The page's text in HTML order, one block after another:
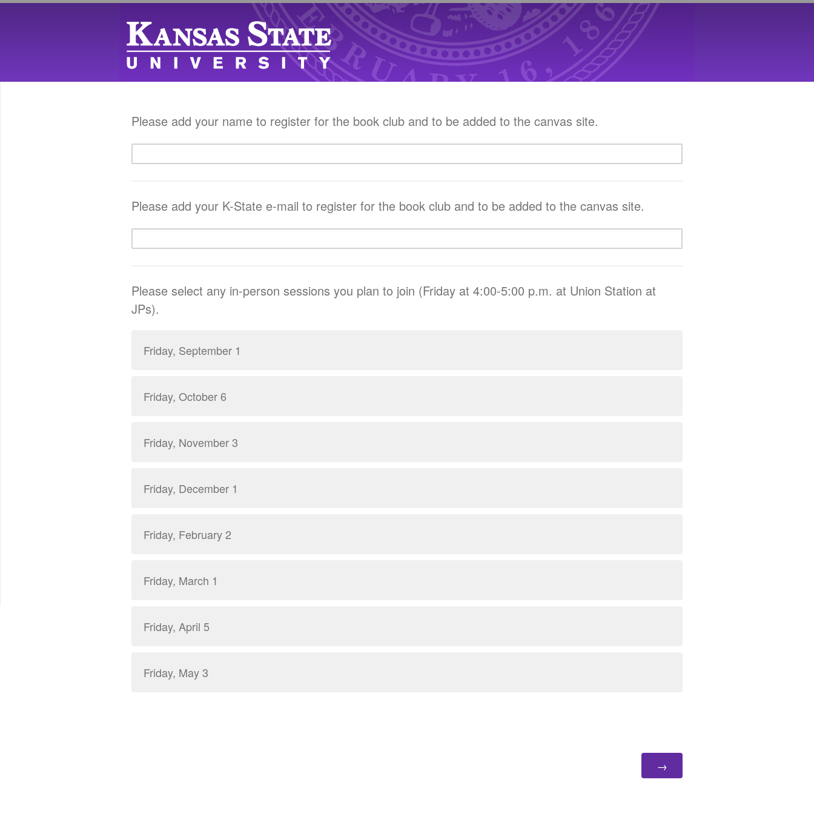
Please add your name to register for the book club and to be added to the canvas site.
Please add your K-State e-mail to register for the book club and to be added to the canvas site.
Please select any in-person sessions you plan to join (Friday at 4:00-5:00 p.m. at Union Station at
JPs).
Friday, September 1
Friday, October 6
Friday, November 3
Friday, December 1
Friday, February 2
Friday, March 1
Friday, April 5
Friday, May 3